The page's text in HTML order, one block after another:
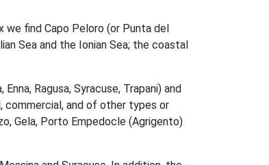
we find Capo Peloro (or Punta del
Sea and the Ionian Sea; the coastal
Ragusa, Syracuse, Trapani) and
commercial, and of other types or
Gela, Porto Empedocle (Agrigento)